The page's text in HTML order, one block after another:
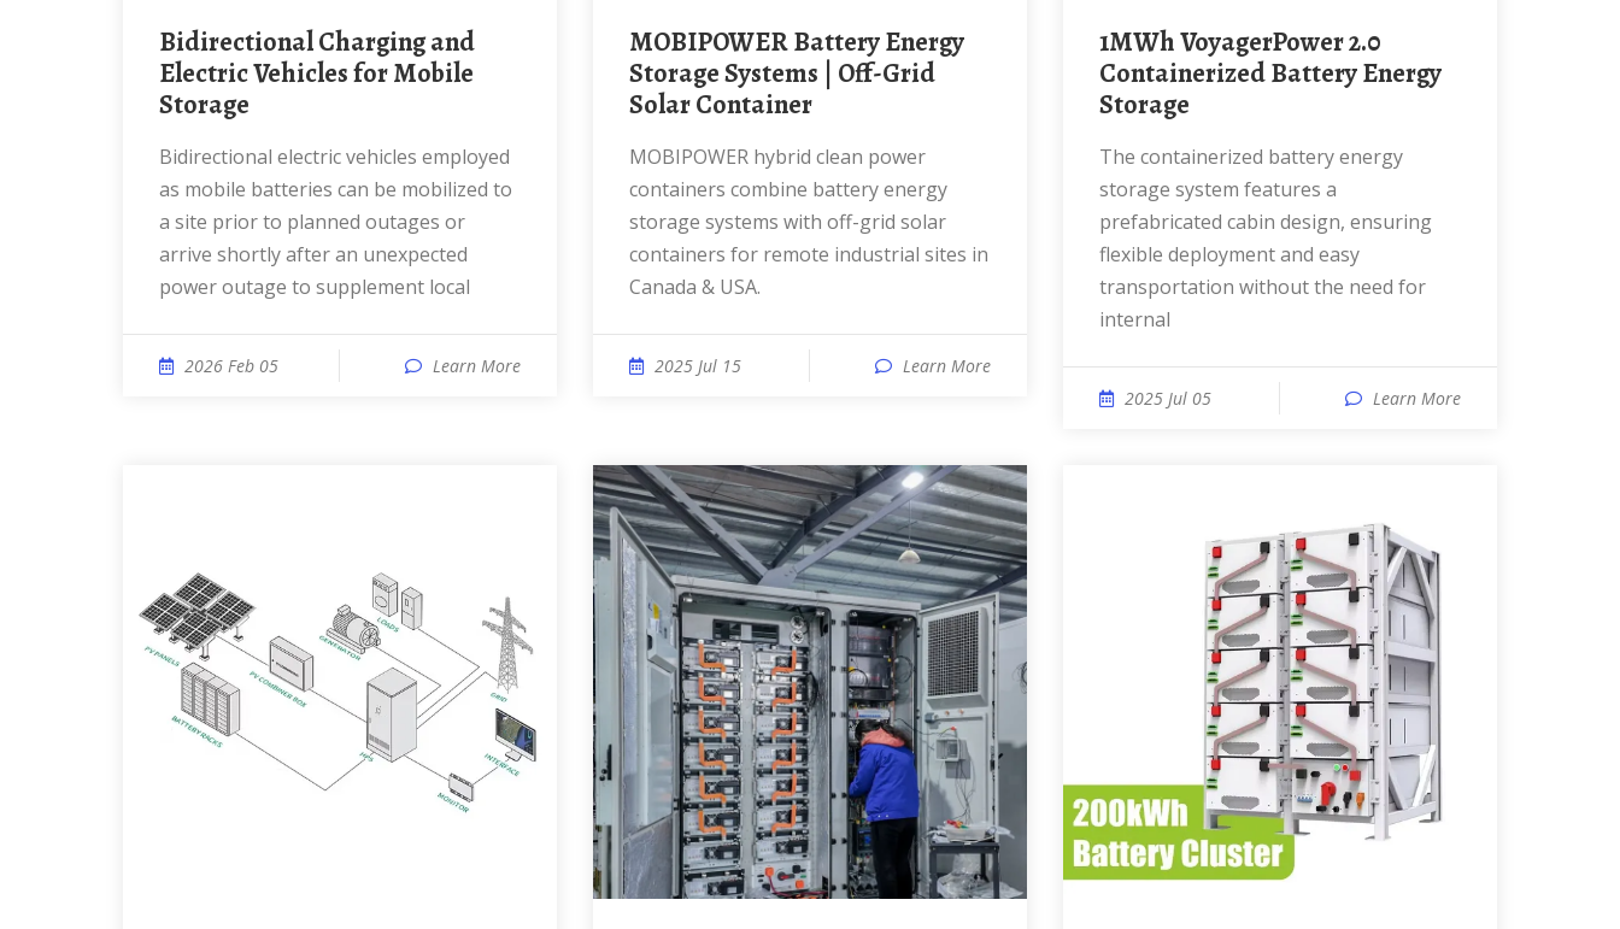
Bidirectional Charging and
Electric Vehicles for Mobile
Storage
Bidirectional electric vehicles employed
as mobile batteries can be mobilized to
a site prior to planned outages or
arrive shortly after an unexpected
power outage to supplement local
2026 Feb 05 Learn More
MOBIPOWER Battery Energy
Storage Systems | Off-Grid
Solar Container
MOBIPOWER hybrid clean power
containers combine battery energy
storage systems with off-grid solar
containers for remote industrial sites in
Canada & USA.
2025 Jul 15 Learn More
1MWh VoyagerPower 2.0
Containerized Battery Energy
Storage
The containerized battery energy
storage system features a
prefabricated cabin design, ensuring
flexible deployment and easy
transportation without the need for
internal
2025 Jul 05 Learn More